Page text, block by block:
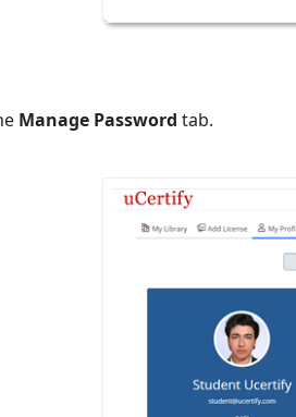
Manage Password tab.